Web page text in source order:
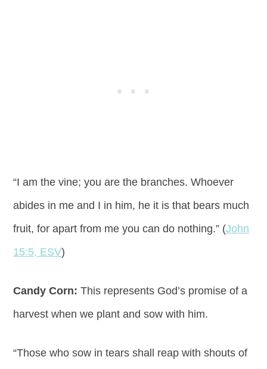
“I am the vine; you are the branches. Whoever
abides in me and I in him, he it is that bears much
fruit, for apart from me you can do nothing.” (John
15:5, ESV)
Candy Corn: This represents God’s promise of a
harvest when we plant and sow with him.
“Those who sow in tears shall reap with shouts of